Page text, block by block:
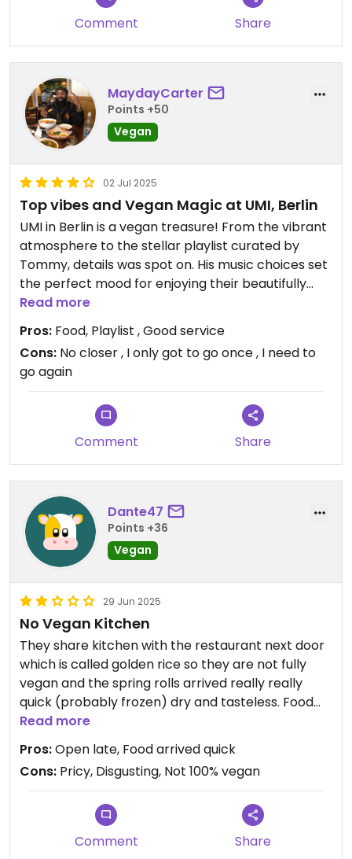
Comment Share
MaydayCarter
Points +50
Vegan
02 Jul 2025
Top vibes and Vegan Magic at UMI, Berlin
UMI in Berlin is a vegan treasure! From the vibrant
atmosphere to the stellar playlist curated by
Tommy, details was spot on. His music choices set
the perfect mood for enjoying their beautifully
presented and delicious dishes.
The food was a revelation—fresh, inventive, and a
delight to the senses. Plus, the customer service
was top-notch, making us feel truly welcome. For
anyone seeking a memorable vegan dining
experience, UMI is a must-visit! I just uploaded a
vlog on YouTube featuring UMI on my Berlin visit:
“Berlin Vegan Voyage”
Read more
Pros: Food, Playlist , Good service
Cons: No closer , I only got to go once , I need to
go again
Comment Share
Dante47
Points +36
Vegan
29 Jun 2025
No Vegan Kitchen
They share kitchen with the restaurant next door
which is called golden rice so they are not fully
vegan and the spring rolls arrived really really
quick (probably frozen) dry and tasteless. Food
wasnt any better, very large pieces and very
basic. Also very very pricy, staff was super stiff.
Totally quiet and no one there but us in the whole
restaurant.
Updated from previous review on 2025-06-29
Read more
Pros:Open late, Food arrived quick
Cons: Pricy, Disgusting, Not 100% vegan
Comment Share